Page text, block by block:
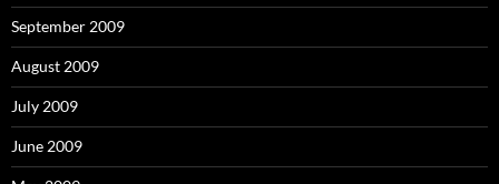
September 2009
August 2009
July 2009
June 2009